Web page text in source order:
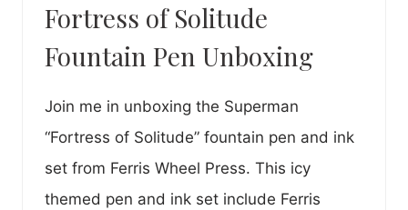
Fortress of Solitude
Fountain Pen Unboxing
Join me in unboxing the Superman
“Fortress of Solitude” fountain pen and ink
set from Ferris Wheel Press. This icy
themed pen and ink set include Ferris